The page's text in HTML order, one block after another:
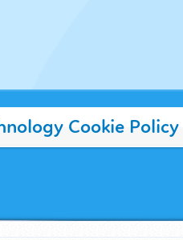
Cookie Policy